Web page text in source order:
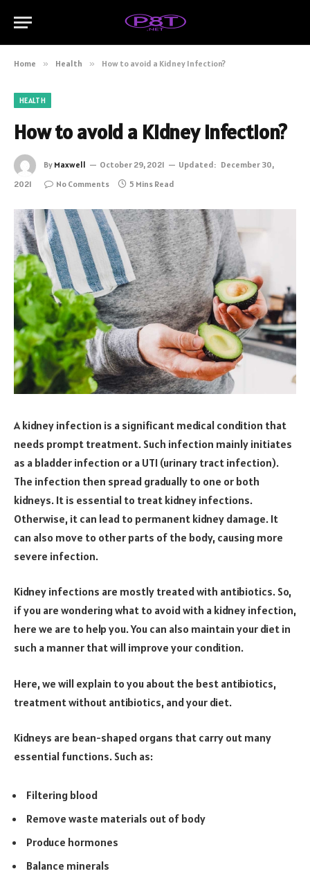
Home » Health » How to avoid a Kidney Infection?
HEALTH
How to avoid a Kidney Infection?
By Maxwell October 29, 2021 Updated: December 30,
2021
No Comments 5 Mins Read
A kidney infection is a significant medical condition that
needs prompt treatment. Such infection mainly initiates
as a bladder infection or a UTI (urinary tract infection).
The infection then spread gradually to one or both
kidneys. It is essential to treat kidney infections.
Otherwise, it can lead to permanent kidney damage. It
can also move to other parts of the body, causing more
severe infection.
Kidney infections are mostly treated with antibiotics. So,
if you are wondering what to avoid with a kidney infection,
here we are to help you. You can also maintain your diet in
such a manner that will improve your condition.
Here, we will explain to you about the best antibiotics,
treatment without antibiotics, and your diet.
Kidneys are bean-shaped organs that carry out many
essential functions. Such as:
Filtering blood
Remove waste materials out of body
Produce hormones
Balance minerals